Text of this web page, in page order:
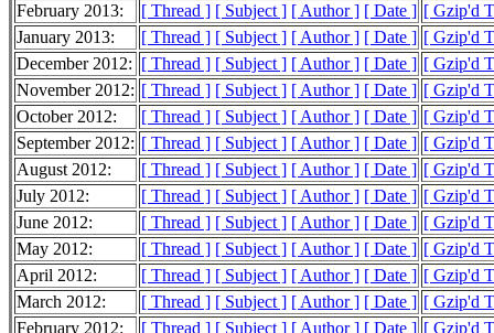
February 2013:
[ Thread ] [ Subject ] [ Author ] [ Date ] [ Gzip'd
January 2013:
[ Thread ] [ Subject ] [ Author ] [ Date ] [ Gzip'd
December 2012: [ Thread ] [ Subject ] [ Author ] [ Date ] [ Gzip'd
November 2012: [ Thread ] [ Subject ] [ Author ] [ Date ] [ Gzip'd
October 2012:
[ Thread ] [ Subject ] [ Author ] [ Date ] [ Gzip'd
September 2012: [ Thread ] [ Subject ] [ Author ] [ Date ] [ Gzip'd
August 2012:
[ Thread ] [ Subject ] [ Author ] [ Date ] [ Gzip'd
July 2012:
[ Thread ] [ Subject ] [ Author ] [ Date ] [ Gzip'd
June 2012:
[ Thread ] [ Subject ] [ Author ] [ Date ] [ Gzip'd
May 2012:
[ Thread ] [ Subject ] [ Author ] [ Date ] [ Gzip'd
April 2012:
[ Thread ] [ Subject ] [ Author ] [ Date ] [ Gzip'd
March 2012:
[ Thread ] [ Subject ] [ Author ] [ Date ] [ Gzip'd
February 2012:
[ Thread ] [ Subject ] [ Author ] [ Date ] [ Gzip'd